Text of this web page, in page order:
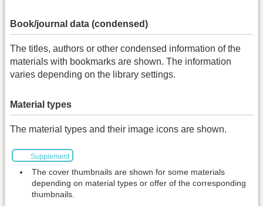
Book/journal data (condensed)
The titles, authors or other condensed information of the
materials with bookmarks are shown. The information
varies depending on the library settings.
Material types
The material types and their image icons are shown.
Supplement
The cover thumbnails are shown for some materials
depending on material types or offer of the corresponding
thumbnails.